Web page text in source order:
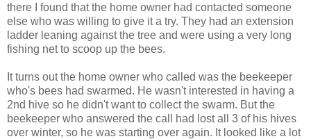
there I found that the home owner had contacted someone
else who was willing to give it a try. They had an extension
ladder leaning against the tree and were using a very long
fishing net to scoop up the bees.
It turns out the home owner who called was the beekeeper
who's bees had swarmed. He wasn't interested in having a
2nd hive so he didn't want to collect the swarm. But the
beekeeper who answered the call had lost all 3 of his hives
over winter, so he was starting over again. It looked like a lot